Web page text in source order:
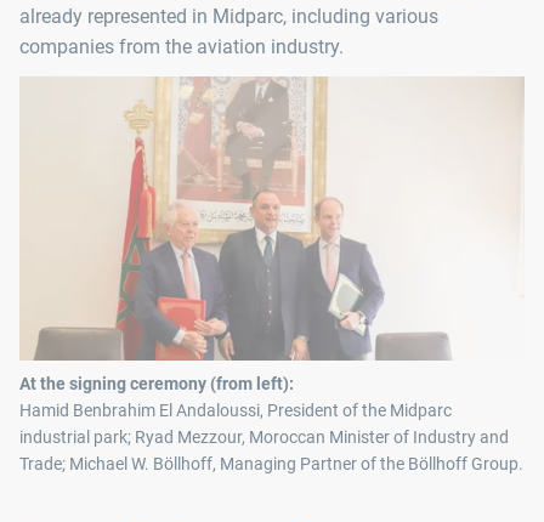
already represented in Midparc, including various
companies from the aviation industry.
At the signing ceremony (from left):
Hamid Benbrahim El Andaloussi, President of the Midparc
industrial park; Ryad Mezzour, Moroccan Minister of Industry and
Trade; Michael W. Böllhoff, Managing Partner of the Böllhoff Group.